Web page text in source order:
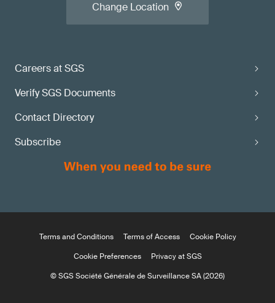
Careers at SGS
Verify SGS Documents
Contact Directory
Subscribe
Change Location
Terms and Conditions Terms of Access
Cookie Policy
Cookie Preferences
Privacy at SGS
© SGS Société Générale de Surveillance SA (2026)